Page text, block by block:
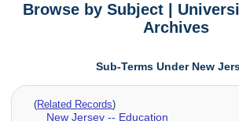
Browse by Subject |
Archives
Sub-Terms Under New
(Related Records)
New Jersey -- Education